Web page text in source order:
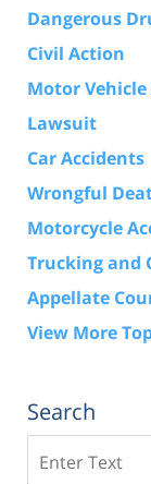
Dangerous
Civil Action
Motor
Lawsuit
Car Accidents
Wrongful
Motorcycle
Trucking and
Appellate
View More
Search